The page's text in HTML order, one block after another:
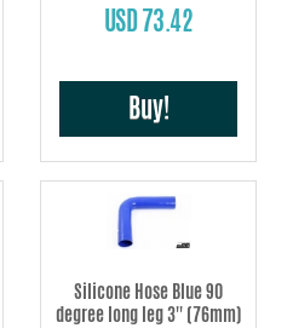
USD 73.42
Buy!
Silicone Hose Blue 90
degree long leg 3'' (76mm)